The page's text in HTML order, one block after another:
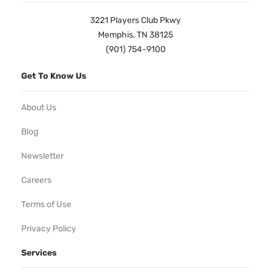
3221 Players Club Pkwy
Memphis, TN 38125
(901) 754-9100
Get To Know Us
About Us
Blog
Newsletter
Careers
Terms of Use
Privacy Policy
Services